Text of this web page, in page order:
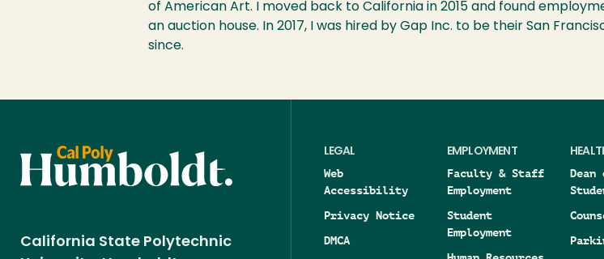
of American Art. I moved back to California in 2015 and found
an auction house. In 2017, I was hired by Gap Inc. to be their San
since.
California State Polytechnic
LEGAL
Web
Accessibility
Privacy Notice
DMCA
EMPLOYMENT
Faculty & Staff
Employment
Student
Employment
Dean